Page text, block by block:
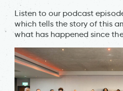
Listen to our podcast
which tells the story of this
what has happened since